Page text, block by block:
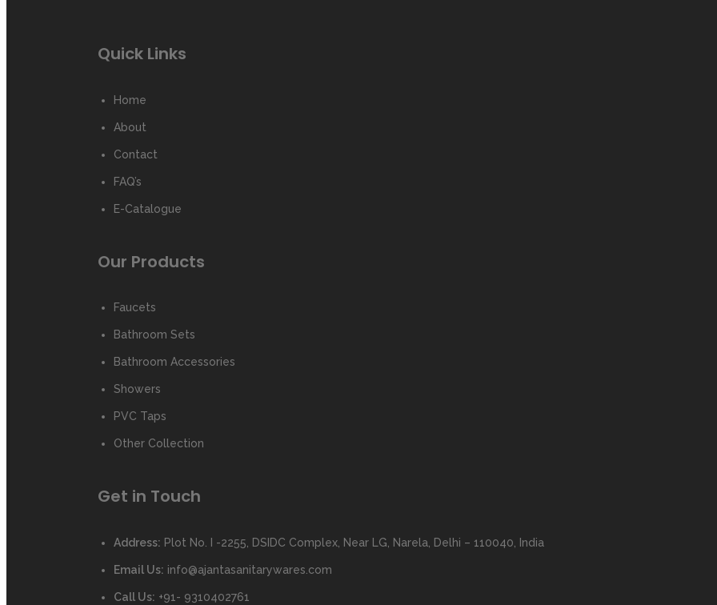
Quick Links
Home
About
Contact
FAQ’s
E-Catalogue
Our Products
Faucets
Bathroom Sets
Bathroom Accessories
Showers
PVC Taps
Other Collection
Get in Touch
Address: Plot No. I -2255, DSIDC Complex, Near LG, Narela, Delhi – 110040, India
Email Us: info@ajantasanitarywares.com
Call Us: +91- 9310402761